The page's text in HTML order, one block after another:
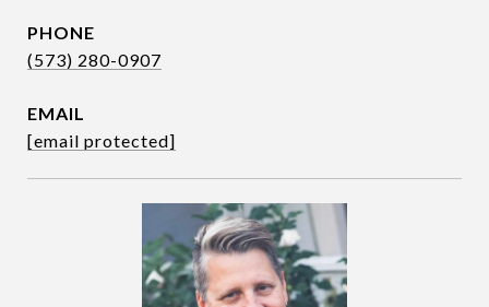
PHONE
(573) 280-0907
EMAIL
[email protected]